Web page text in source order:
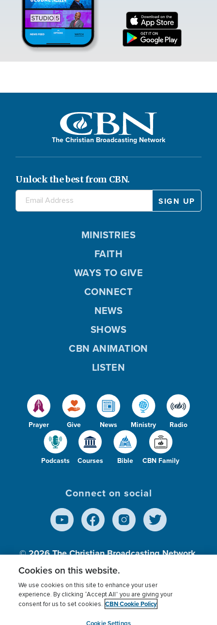
The Christian Broadcasting Network
Unlock the best from CBN.
Prayer Give News Ministry Radio
Podcasts Courses Bible CBN Family
MINISTRIES
FAITH
WAYS TO GIVE
CONNECT
NEWS
SHOWS
CBN ANIMATION
LISTEN
Connect on social
© 2026The Christian Broadcasting Network,
Inc., A nonprofit 501 (c)(3) Charitable
Terms of use Privacy Policy
Donor Privacy
Cookies Settings
myCBN
Cookies on this website.
We use cookies on this site to enhance your user
experience. By clicking “Accept All” you are giving your
consent for us to set cookies. CBN Cookie Policy